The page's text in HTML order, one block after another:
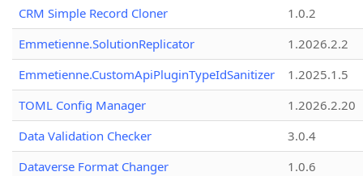
CRM Simple Record Cloner
1.0.2
Emmetienne.SolutionReplicator
1.2026.2.2
Emmetienne.CustomApiPluginTypeIdSanitizer
1.2025.1.5
TOML Config Manager
1.2026.2.20
Data Validation Checker
3.0.4
Dataverse Format Changer
1.0.6